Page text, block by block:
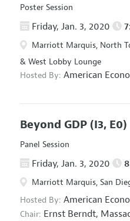
Poster Session
Friday, Jan. 3, 2020
Marriott Marquis, North
& West Lobby Lounge
Hosted By: American
Beyond GDP (I3, E0)
Panel Session
Friday, Jan. 3, 2020
Marriott Marquis, San
Hosted By: American
Chair: Ernst Berndt,